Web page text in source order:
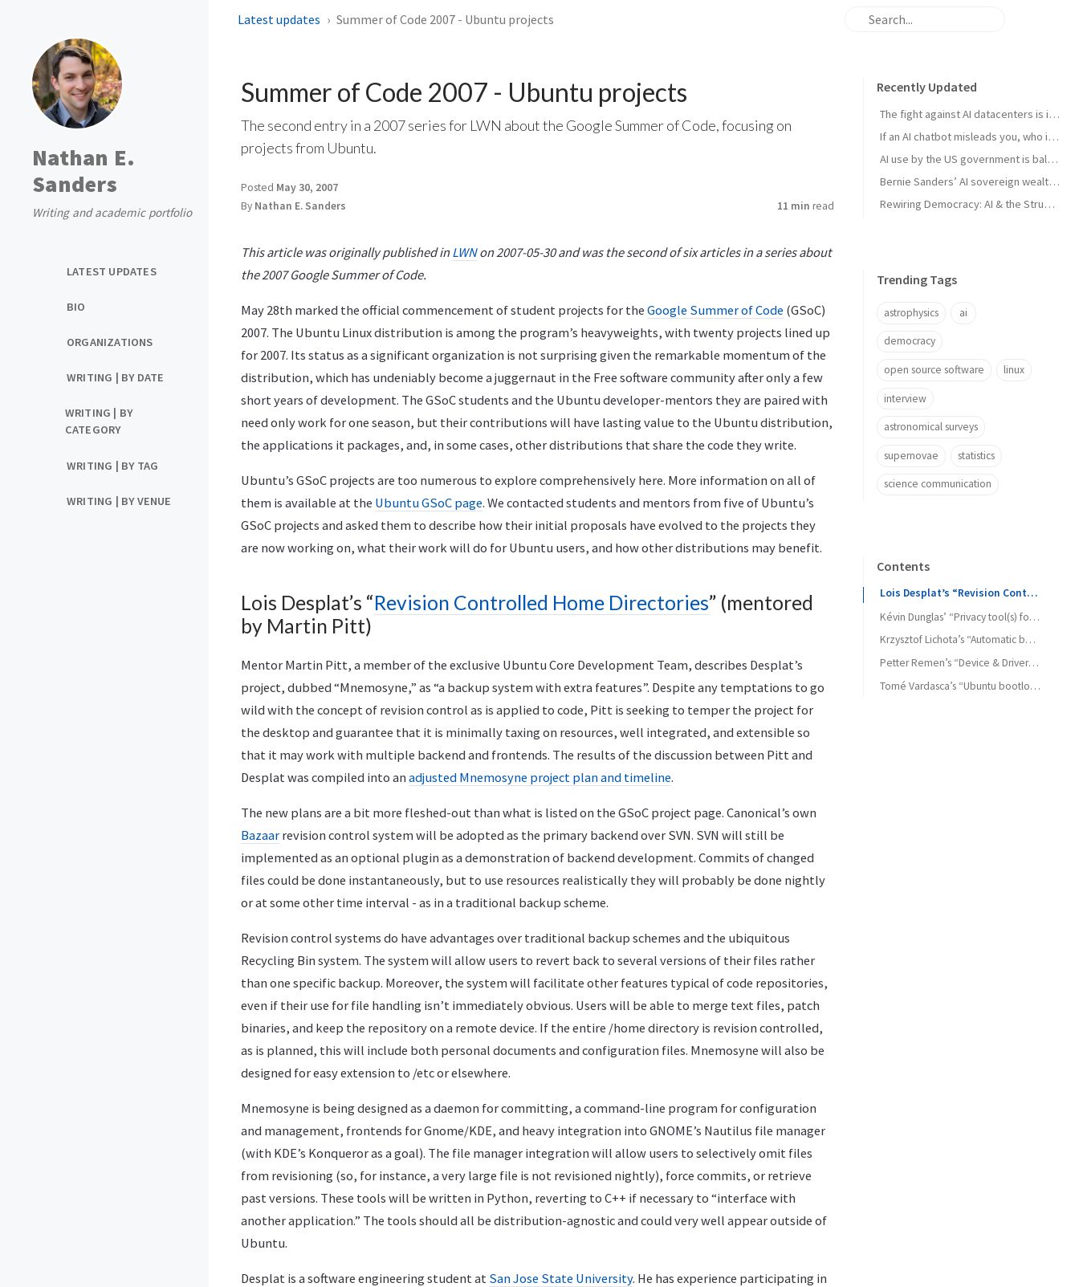
Nathan E.
Sanders
Writing and academic portfolio
LATEST UPDATES
BIO
ORGANIZATIONS
WRITING | BY DATE
WRITING | BY
CATEGORY
WRITING | BY TAG
WRITING | BY VENUE
Latest updates Summer of Code 2007 - Ubuntu projects
Summer of Code 2007 - Ubuntu projects
The second entry in a 2007 series for LWN about the Google Summer of Code, focusing on
projects from Ubuntu.
Posted May 30, 2007
By Nathan E. Sanders 11 min read
This article was originally published inLWNon 2007-05-30 and was the second of six articles in a series about
the 2007 Google Summer of Code.
May 28th marked the official commencement of student projects for the Google Summer of Code (GSoC)
2007. The Ubuntu Linux distribution is among the program’s heavyweights, with twenty projects lined up
for 2007. Its status as a significant organization is not surprising given the remarkable momentum of the
distribution, which has undeniably become a juggernaut in the Free software community after only a few
short years of development. The GSoC students and the Ubuntu developer-mentors they are paired with
need only work for one season, but their contributions will have lasting value to the Ubuntu distribution,
the applications it packages, and, in some cases, other distributions that share the code they write.
Ubuntu’s GSoC projects are too numerous to explore comprehensively here. More information on all of
them is available at the Ubuntu GSoC page. We contacted students and mentors from five of Ubuntu’s
GSoC projects and asked them to describe how their initial proposals have evolved to the projects they
are now working on, what their work will do for Ubuntu users, and how other distributions may benefit.
Lois Desplat’s “Revision Controlled Home Directories” (mentored
by Martin Pitt)
Mentor Martin Pitt, a member of the exclusive Ubuntu Core Development Team, describes Desplat’s
project, dubbed “Mnemosyne,” as “a backup system with extra features”. Despite any temptations to go
wild with the concept of revision control as is applied to code, Pitt is seeking to temper the project for
the desktop and guarantee that it is minimally taxing on resources, well integrated, and extensible so
that it may work with multiple backend and frontends. The results of the discussion between Pitt and
Desplat was compiled into an adjusted Mnemosyne project plan and timeline.
The new plans are a bit more fleshed-out than what is listed on the GSoC project page. Canonical’s own
Bazaar revision control system will be adopted as the primary backend over SVN. SVN will still be
implemented as an optional plugin as a demonstration of backend development. Commits of changed
files could be done instantaneously, but to use resources realistically they will probably be done nightly
or at some other time interval - as in a traditional backup scheme.
Revision control systems do have advantages over traditional backup schemes and the ubiquitous
Recycling Bin system. The system will allow users to revert back to several versions of their files rather
than one specific backup. Moreover, the system will facilitate other features typical of code repositories,
even if their use for file handling isn’t immediately obvious. Users will be able to merge text files, patch
binaries, and keep the repository on a remote device. If the entire /home directory is revision controlled,
as is planned, this will include both personal documents and configuration files. Mnemosyne will also be
designed for easy extension to /etc or elsewhere.
Mnemosyne is being designed as a daemon for committing, a command-line program for configuration
and management, frontends for Gnome/KDE, and heavy integration into GNOME’s Nautilus file manager
(with KDE’s Konqueror as a goal). The file manager integration will allow users to selectively omit files
from revisioning (so, for instance, a very large file is not revisioned nightly), force commits, or retrieve
past versions. These tools will be written in Python, reverting to C++ if necessary to “interface with
another application.” The tools should all be distribution-agnostic and could very well appear outside of
Ubuntu.
Desplat is a software engineering student at San Jose State University. He has experience participating in
Recently Updated
The fight against AI datacenters is important – but it’s just a starting point
If an AI chatbot misleads you, who is to blame?
AI use by the US government is ballooning. And the lack of transparency is troubling
Bernie Sanders’ AI sovereign wealth fund plan is good. But we think this is better
Rewiring Democracy: AI & the Struggle for Open Knowledge in Brazil
Trending Tags
astrophysics ai
democracy
open source software linux
interview
astronomical surveys
supernovae statistics
science communication
Contents
Lois Desplat’s “Revision Controlled Home Directories” (mentored by Martin Pitt)
Kévin Dunglas’ “Privacy tool(s) for Ubuntu” (mentored by Jani Monoses)
Krzysztof Lichota’s “Automatic boot and application start file prefetching” (mentored by Tollef Fog Heen)
Petter Remen’s “Device & Driver Manager for Ubuntu” (mentored by Kyle McMartin)
Tomé Vardasca’s “Ubuntu bootloader manager” (mentored by Scott James Remnant)